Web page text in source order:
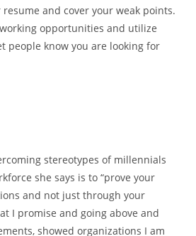
and cover your weak points.
opportunities and utilize
people know you are looking for
stereotypes of millennials
she says is to “prove your
and not just through your
I promise and going above and
showed organizations I am